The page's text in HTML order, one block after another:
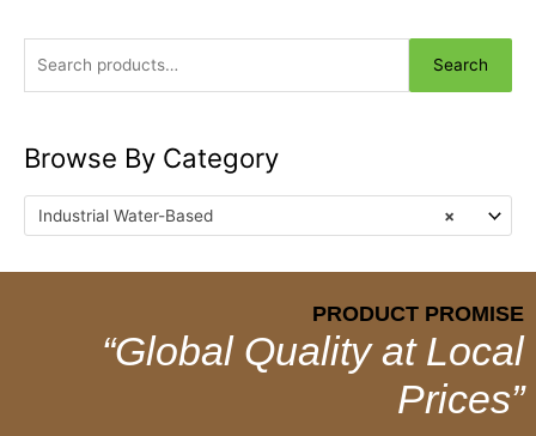
Search
Browse By Category
×
Industrial Water-Based
PRODUCT PROMISE
“Global Quality at Local
Prices”